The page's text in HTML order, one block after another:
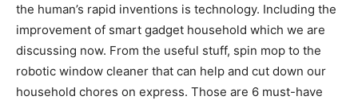
the human’s rapid inventions is technology. Including the
improvement of smart gadget household which we are
discussing now. From the useful stuff, spin mop to the
robotic window cleaner that can help and cut down our
household chores on express. Those are 6 must-have